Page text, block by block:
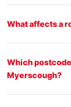
What affects a
Which
Myerscough?